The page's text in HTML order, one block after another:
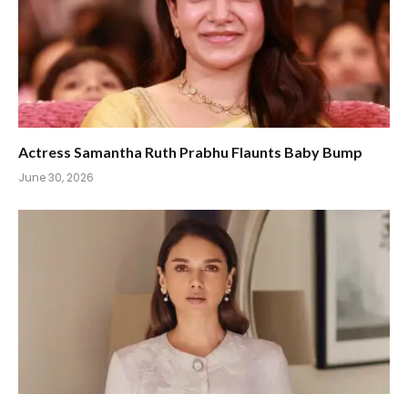
Actress Samantha Ruth Prabhu Flaunts Baby Bump
June 30, 2026